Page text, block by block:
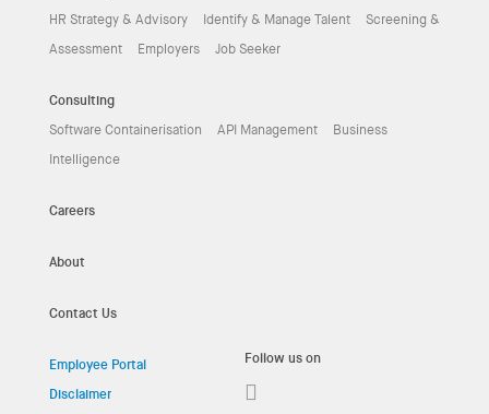
HR Strategy & Advisory
Identify & Manage Talent
Screening &
Assessment
Employers Job Seeker
Consulting
Software Containerisation
API Management
Business
Intelligence
Careers
About
Contact Us
Employee Portal
Disclaimer
Follow us on